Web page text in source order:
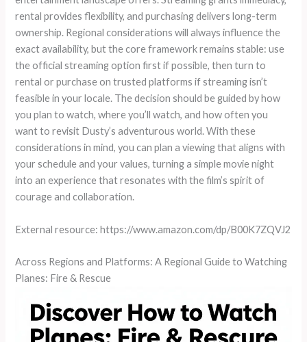
rental provides flexibility, and purchasing delivers long-term
ownership. Regional considerations will always influence the
exact availability, but the core framework remains stable: use
the official streaming option first if possible, then turn to
rental or purchase on trusted platforms if streaming isn’t
feasible in your locale. The decision should be guided by how
you plan to watch, where you’ll watch, and how often you
want to revisit Dusty’s adventurous world. With these
considerations in mind, you can plan a viewing that aligns with
your schedule and your values, turning a simple movie night
into an experience that resonates with the film’s spirit of
courage and collaboration.
External resource: https://www.amazon.com/dp/B00K7ZQVJ2
Across Regions and Platforms: A Regional Guide to Watching
Planes: Fire & Rescue